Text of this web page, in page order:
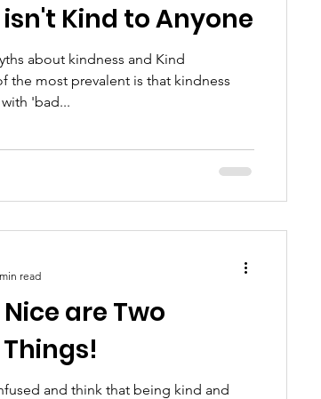
Kind to Anyone
about kindness and Kind
the most prevalent is that kindness
'bad...
are Two
and think that being kind and
read